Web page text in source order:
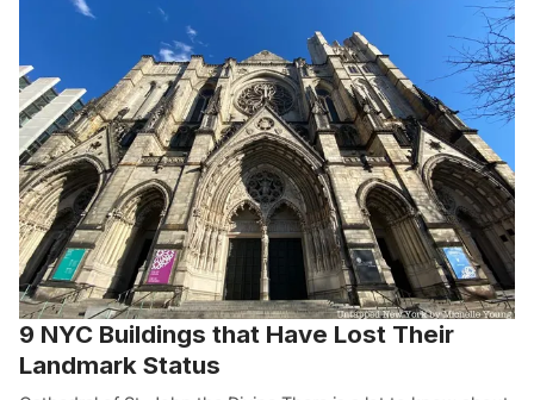
9 NYC Buildings that Have Lost Their
Landmark Status